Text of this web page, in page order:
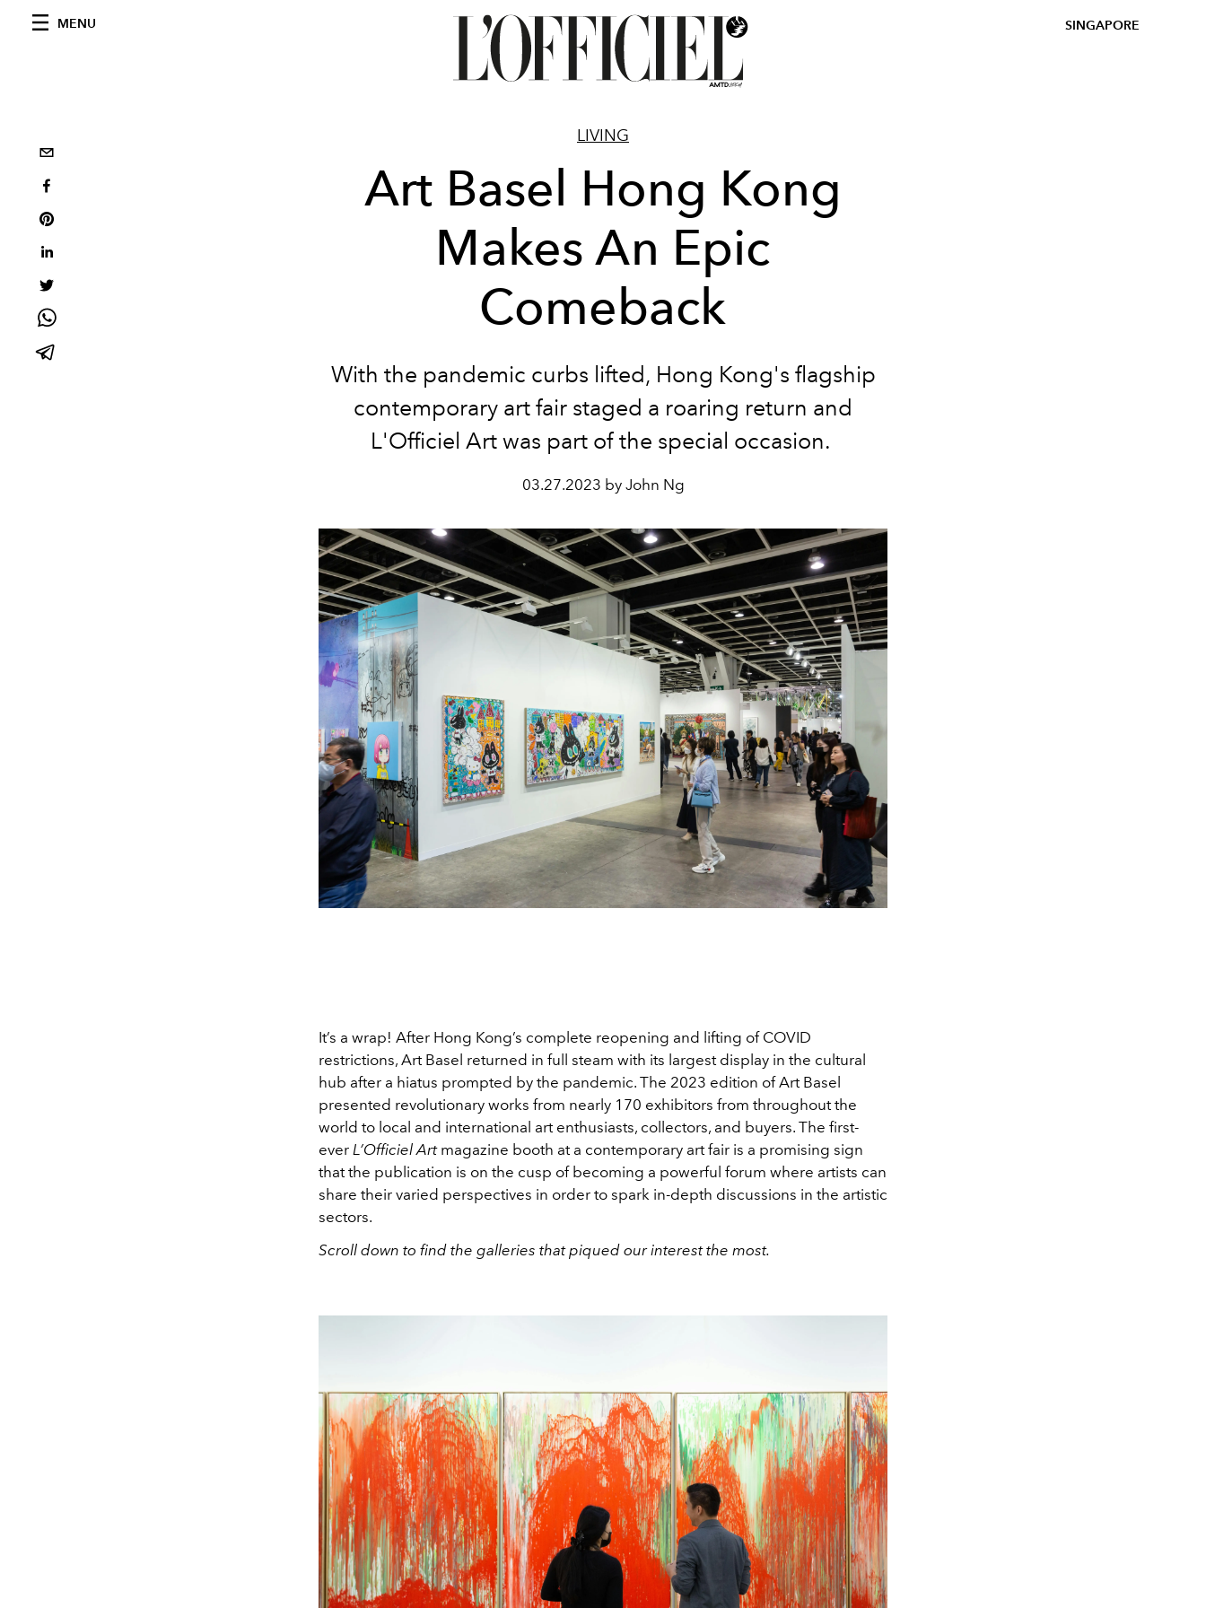
MENU SINGAPORE
LIVING
Art Basel Hong Kong
Makes An Epic
Comeback
With the pandemic curbs lifted, Hong Kong's flagship
contemporary art fair staged a roaring return and
L'Officiel Art was part of the special occasion.
03.27.2023 by John Ng
It’s a wrap! After Hong Kong’s complete reopening and lifting of COVID
restrictions, Art Basel returned in full steam with its largest display in the cultural
hub after a hiatus prompted by the pandemic. The 2023 edition of Art Basel
presented revolutionary works from nearly 170 exhibitors from throughout the
world to local and international art enthusiasts, collectors, and buyers. The first-
ever L’Officiel Artmagazine booth at a contemporary art fair is a promising sign
that the publication is on the cusp of becoming a powerful forum where artists can
share their varied perspectives in order to spark in-depth discussions in the artistic
sectors.
Scroll down to find the galleries that piqued our interest the most.